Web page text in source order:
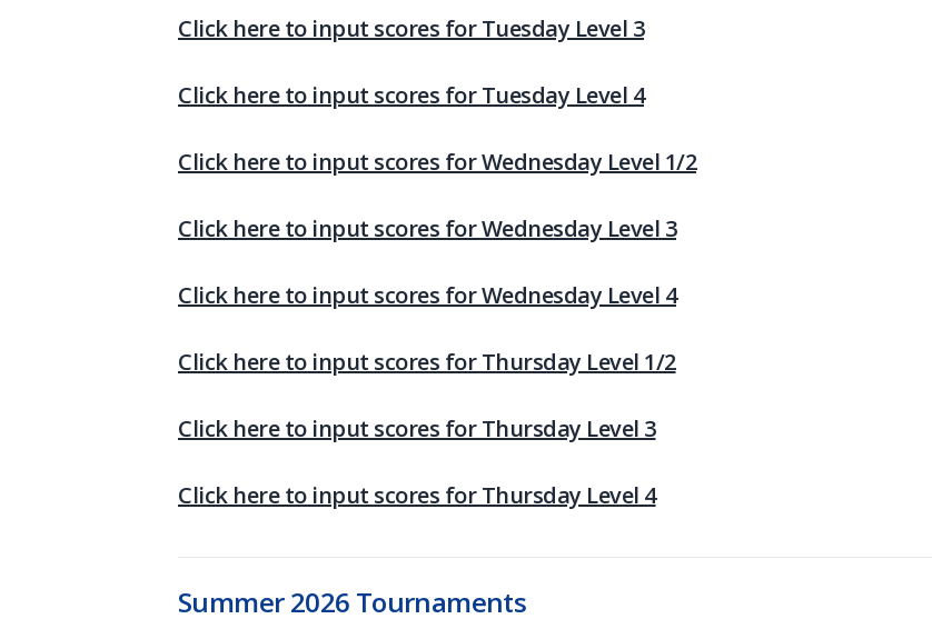
Click here to input scores for Tuesday Level 3
Click here to input scores for Tuesday Level 4
Click here to input scores for Wednesday Level 1/2
Click here to input scores for Wednesday Level 3
Click here to input scores for Wednesday Level 4
Click here to input scores for Thursday Level 1/2
Click here to input scores for Thursday Level 3
Click here to input scores for Thursday Level 4
Summer 2026 Tournaments